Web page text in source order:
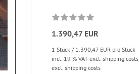
1.390,47 EUR
1 Stück / 1.390,47 EUR pro Stück
incl. 19 % VAT excl. shipping costs
excl. shipping costs